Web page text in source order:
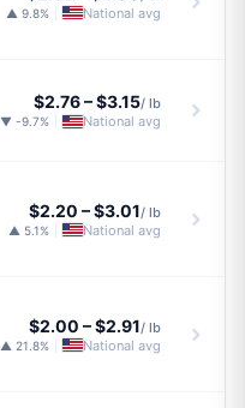
▲ 9.8% National avg
$2.76–$3.15/ lb
▼ -9.7% National avg
$2.20 –$3.01/ lb
▲ 5.1% National avg
$2.00 –$2.91/ lb
▲ 21.8% National avg